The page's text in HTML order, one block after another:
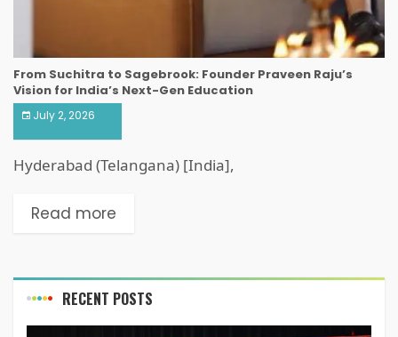
From Suchitra to Sagebrook: Founder Praveen Raju’s
Vision for India’s Next-Gen Education
July 2, 2026
Hyderabad (Telangana) [India],
Read more
RECENT POSTS